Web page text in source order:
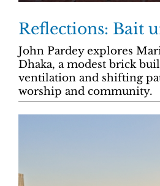
Reflections: Bait
John Pardey explores
Dhaka, a modest brick
ventilation and shifting
worship and community.